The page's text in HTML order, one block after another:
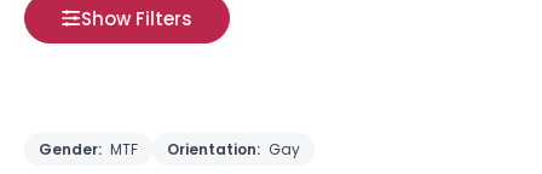
Show Filters
Gender: MTF Orientation: Gay